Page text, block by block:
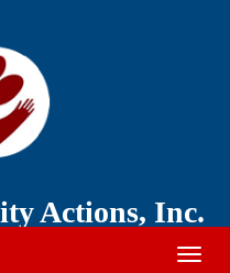
Actions, Inc.